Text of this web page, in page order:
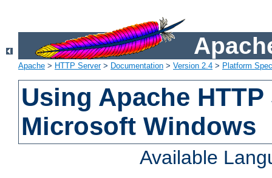
Apache > HTTP Server> Documentation > Version 2.4 > Platform
Using Apache
Microsoft Windows
Available